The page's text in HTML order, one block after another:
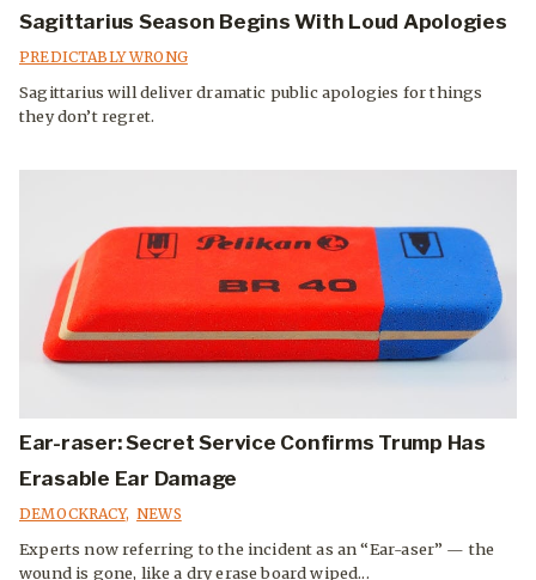
Sagittarius Season Begins With Loud Apologies
PREDICTABLY WRONG
Sagittarius will deliver dramatic public apologies for things
they don’t regret.
Ear-raser: Secret Service Confirms Trump Has
Erasable Ear Damage
DEMOCKRACY, NEWS
Experts now referring to the incident as an “Ear-aser” — the
wound is gone, like a dry erase board wiped...